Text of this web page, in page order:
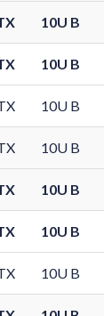
10U B
10U B
10U B
10U B
10U B
10U B
10U B